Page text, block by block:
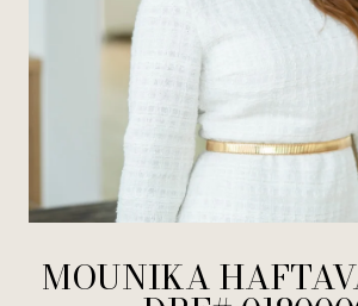
MOUNIKA